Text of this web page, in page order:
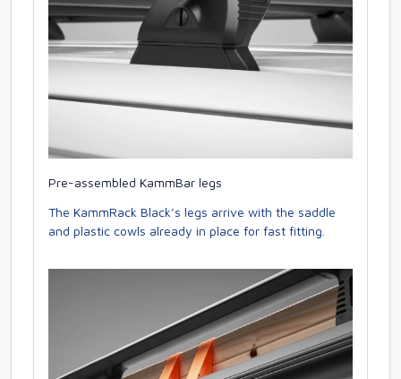
Pre-assembled KammBar legs
The KammRack Black’s legs arrive with the saddle
and plastic cowls already in place for fast fitting.